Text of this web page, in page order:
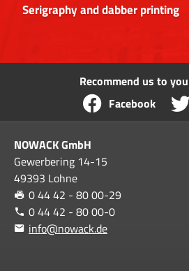
Serigraphy and dabber printing
Recommend us to
Facebook
NOWACK GmbH
Gewerbering 14-15
49393 Lohne
0 44 42 - 80 00-29
0 44 42 - 80 00-0
info@nowack.de